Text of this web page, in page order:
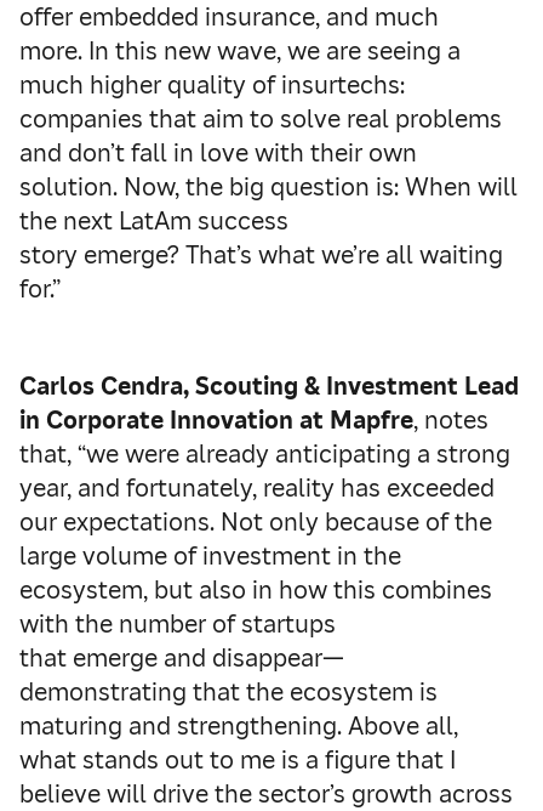
offer embedded insurance, and much
more. In this new wave, we are seeing a
much higher quality of insurtechs:
companies that aim to solve real problems
and don’t fall in love with their own
solution. Now, the big question is: When will
the next LatAm success
story emerge? That’s what we’re all waiting
for.”
Carlos Cendra, Scouting & Investment Lead
in Corporate Innovation at Mapfre, notes
that, “we were already anticipating a strong
year, and fortunately, reality has exceeded
our expectations. Not only because of the
large volume of investment in the
ecosystem, but also in how this combines
with the number of startups
that emerge and disappear—
demonstrating that the ecosystem is
maturing and strengthening. Above all,
what stands out to me is a figure that I
believe will drive the sector’s growth across